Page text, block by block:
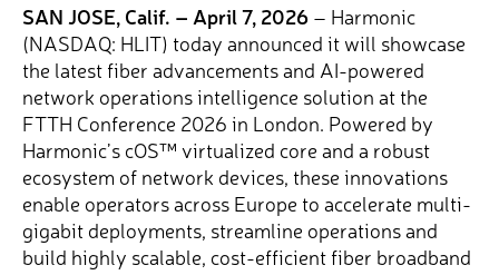
SAN JOSE, Calif. – April 7, 2026 – Harmonic
(NASDAQ: HLIT) today announced it will showcase
the latest fiber advancements and AI-powered
network operations intelligence solution at the
FTTH Conference 2026 in London. Powered by
Harmonic’s cOS™ virtualized core and a robust
ecosystem of network devices, these innovations
enable operators across Europe to accelerate multi-
gigabit deployments, streamline operations and
build highly scalable, cost-efficient fiber broadband